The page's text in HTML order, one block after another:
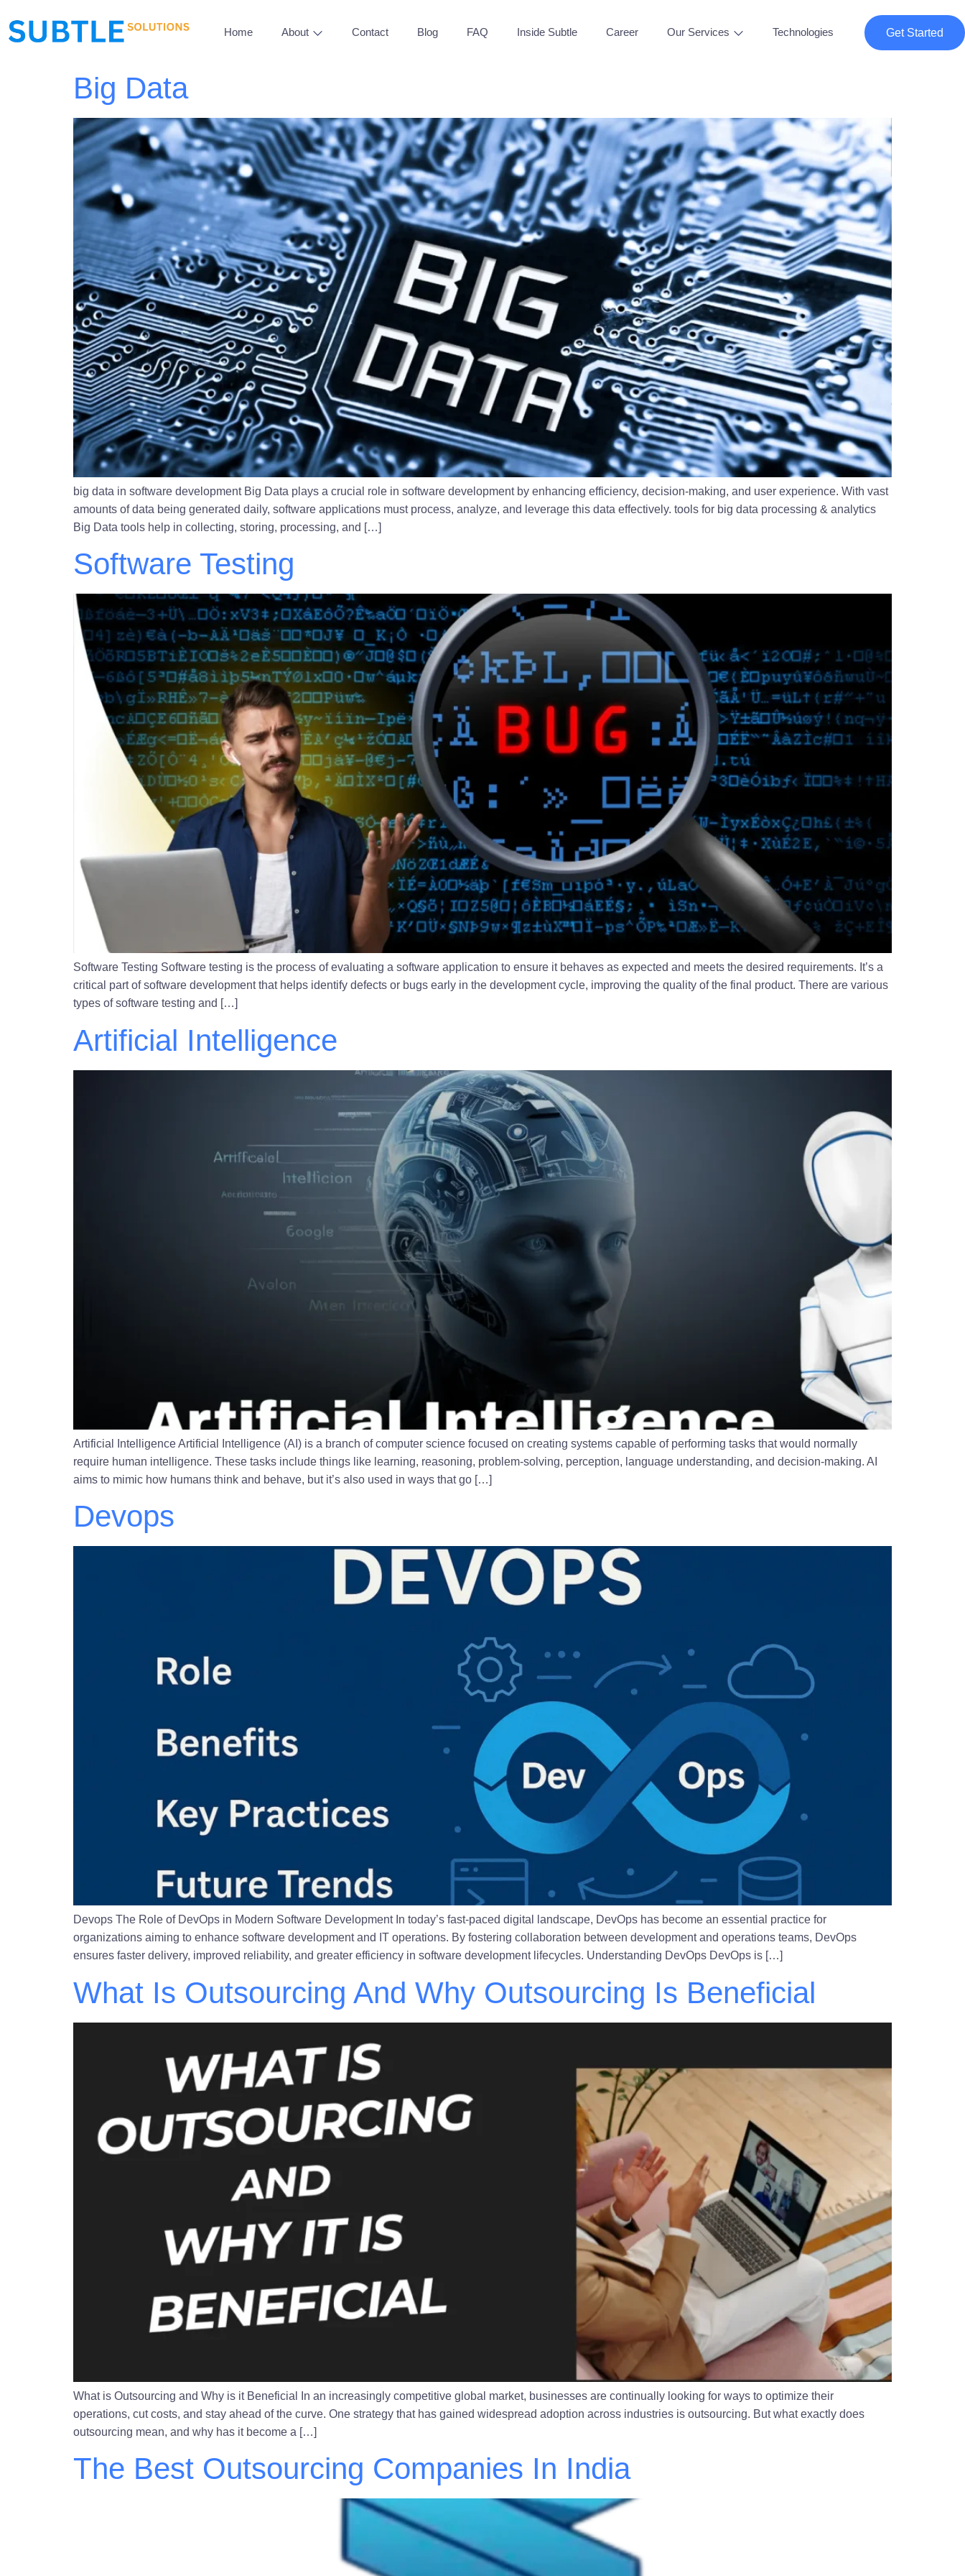
Home About Contact Blog FAQ Inside Subtle Career Our Services Technologies Get Started
Big Data
big data in software development Big Data plays a crucial role in software development by enhancing efficiency, decision-making, and user experience. With vast
amounts of data being generated daily, software applications must process, analyze, and leverage this data effectively. tools for big data processing & analytics
Big Data tools help in collecting, storing, processing, and […]
Software Testing
Software Testing Software testing is the process of evaluating a software application to ensure it behaves as expected and meets the desired requirements. It’s a
critical part of software development that helps identify defects or bugs early in the development cycle, improving the quality of the final product. There are various
types of software testing and […]
Artificial Intelligence
Artificial Intelligence Artificial Intelligence (AI) is a branch of computer science focused on creating systems capable of performing tasks that would normally
require human intelligence. These tasks include things like learning, reasoning, problem-solving, perception, language understanding, and decision-making. AI
aims to mimic how humans think and behave, but it’s also used in ways that go […]
Devops
Devops The Role of DevOps in Modern Software Development In today’s fast-paced digital landscape, DevOps has become an essential practice for
organizations aiming to enhance software development and IT operations. By fostering collaboration between development and operations teams, DevOps
ensures faster delivery, improved reliability, and greater efficiency in software development lifecycles. Understanding DevOps DevOps is […]
What Is Outsourcing And Why Outsourcing Is Beneficial
What is Outsourcing and Why is it Beneficial In an increasingly competitive global market, businesses are continually looking for ways to optimize their
operations, cut costs, and stay ahead of the curve. One strategy that has gained widespread adoption across industries is outsourcing. But what exactly does
outsourcing mean, and why has it become a […]
The Best Outsourcing Companies In India